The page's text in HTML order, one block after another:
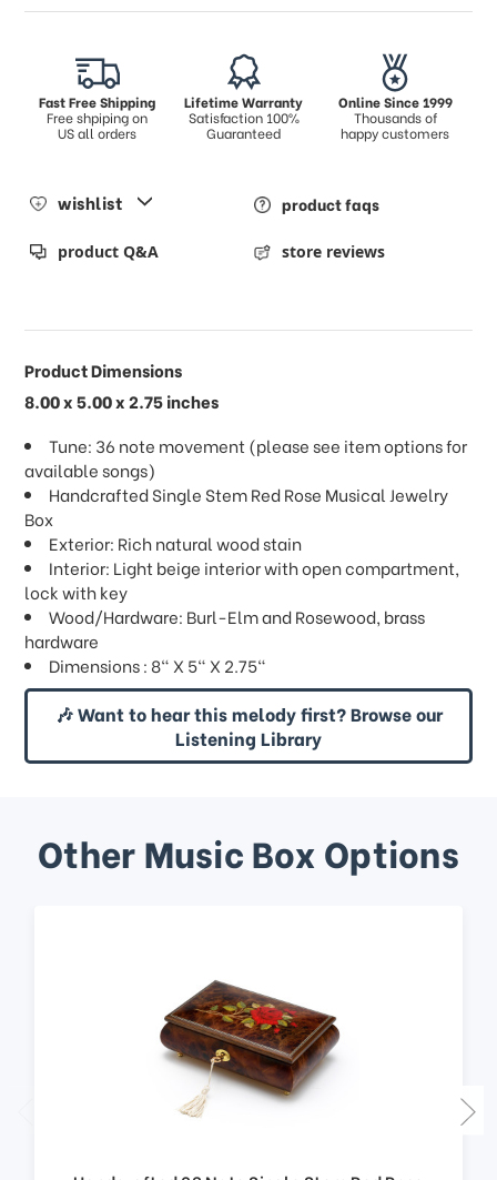
Fast Free Shipping
Free shpiping on
US all orders
Lifetime Warranty
Satisfaction 100%
Guaranteed
Online Since 1999
Thousands of
happy customers
wishlist product faqs
product Q&A store reviews
Product Dimensions
8.00 x 5.00 x 2.75 inches
Tune: 36 note movement (please see item options for
available songs)
Handcrafted Single Stem Red Rose Musical Jewelry
Box
Exterior: Rich natural wood stain
Interior: Light beige interior with open compartment,
lock with key
Wood/Hardware: Burl-Elm and Rosewood, brass
hardware
Dimensions : 8" X 5" X 2.75"
🎶 Want to hear this melody first? Browse our
Listening Library
Other Music Box Options